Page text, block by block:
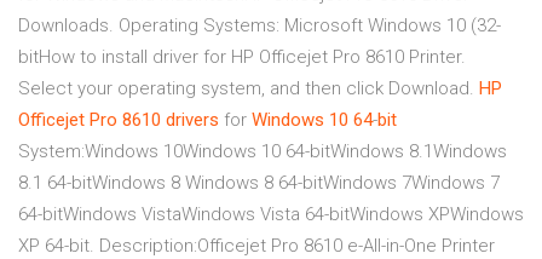
Downloads. Operating Systems: Microsoft Windows 10 (32-
bitHow to install driver for HP Officejet Pro 8610 Printer.
Select your operating system, and then click Download. HP
Officejet Pro 8610 drivers for Windows 10 64-bit
System:Windows 10Windows 10 64-bitWindows 8.1Windows
8.1 64-bitWindows 8 Windows 8 64-bitWindows 7Windows 7
64-bitWindows VistaWindows Vista 64-bitWindows XPWindows
XP 64-bit. Description:Officejet Pro 8610 e-All-in-One Printer